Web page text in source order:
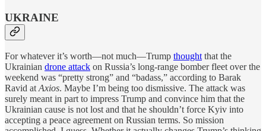
UKRAINE
For whatever it’s worth—not much—Trump thought that the
Ukrainian drone attack on Russia’s long-range bomber fleet over the
weekend was “pretty strong” and “badass,” according to Barak
Ravid at Axios. Maybe I’m being too dismissive. The attack was
surely meant in part to impress Trump and convince him that the
Ukrainian cause is not lost and that he shouldn’t force Kyiv into
accepting a peace agreement on Russian terms. So mission